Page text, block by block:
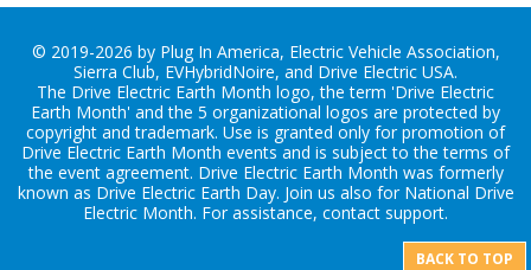
© 2019-2026 by Plug In America, Electric Vehicle Association,
Sierra Club, EVHybridNoire, and Drive Electric USA.
The Drive Electric Earth Month logo, the term 'Drive Electric
Earth Month' and the 5 organizational logos are protected by
copyright and trademark. Use is granted only for promotion of
Drive Electric Earth Month events and is subject to the terms of
the event agreement. Drive Electric Earth Month was formerly
known as Drive Electric Earth Day. Join us also for National Drive
Electric Month. For assistance, contact support.
BACK TO TOP